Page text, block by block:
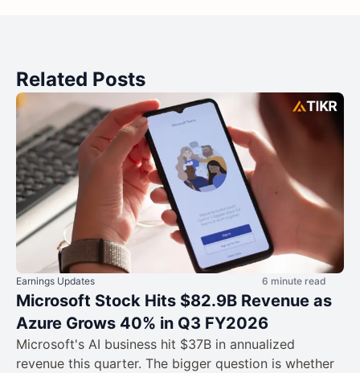
Related Posts
Earnings Updates 6 minute read
Microsoft Stock Hits $82.9B Revenue as
Azure Grows 40% in Q3 FY2026
Microsoft's AI business hit $37B in annualized
revenue this quarter. The bigger question is whether